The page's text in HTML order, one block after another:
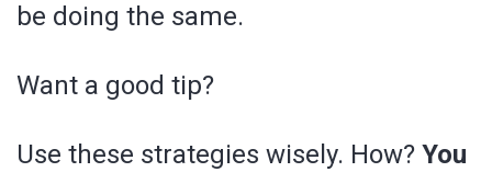
be doing the same.
Want a good tip?
Use these strategies wisely. How? You